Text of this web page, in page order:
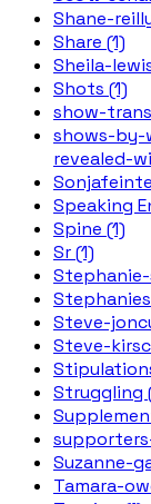
Shane-
Share (1)
Sheila-
Shots (1)
show-
shows-
revealed-
Speaking
Spine (1)
Sr (1)
Steve-
Steve-
Struggling
Suzanne-
Tamara-